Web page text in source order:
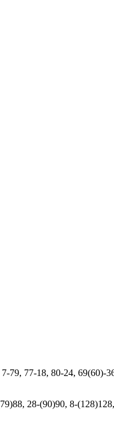
79, 77-18, 80-24, 69(60)-
28-(90)90, 8-